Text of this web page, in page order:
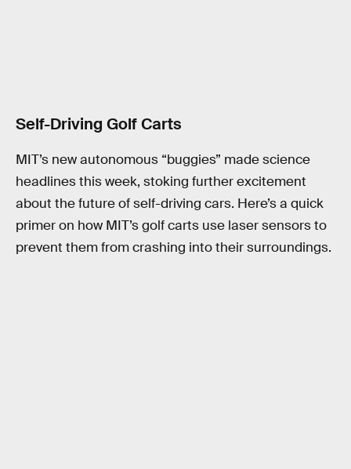
Self-Driving Golf Carts
MIT’s new autonomous “buggies” made science
headlines this week, stoking further excitement
about the future of self-driving cars. Here’s a quick
primer on how MIT’s golf carts use laser sensors to
prevent them from crashing into their surroundings.